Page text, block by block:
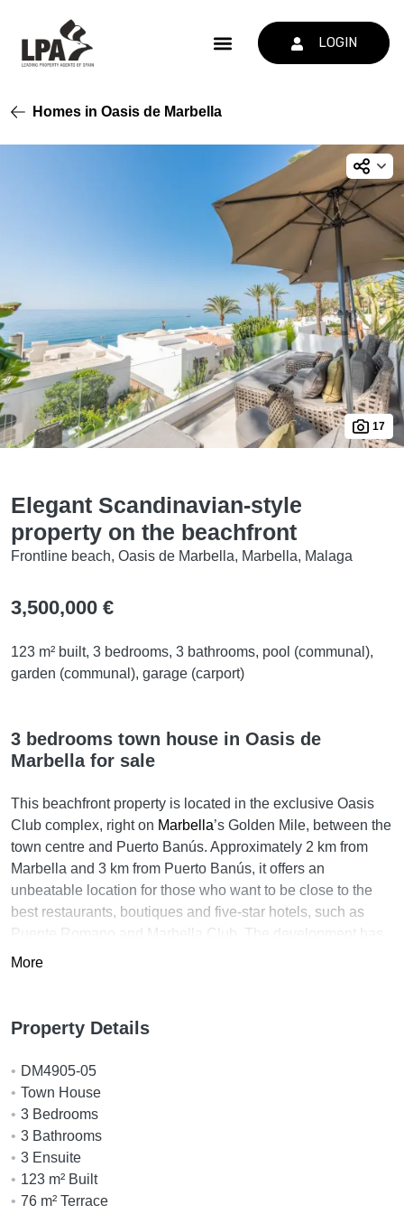
LOGIN
Homes in Oasis de Marbella
17
Elegant Scandinavian-style
property on the beachfront
Frontline beach, Oasis de Marbella, Marbella, Malaga
3,500,000 €
123 m² built, 3 bedrooms, 3 bathrooms, pool (communal),
garden (communal), garage (carport)
3 bedrooms town house in Oasis de
Marbella for sale
This beachfront property is located in the exclusive Oasis
Club complex, right on Marbella’s Golden Mile, between the
town centre and Puerto Banús. Approximately 2 km from
Marbella and 3 km from Puerto Banús, it offers an
unbeatable location for those who want to be close to the
best restaurants, boutiques and five-star hotels, such as
Puente Romano and Marbella Club. The development has
direct access to the promenade, ideal for strolling by the sea
communities on the Golden Mile. This beachfront complex
Mediterranean. Among its services, its exclusive beach club
stands out, where residents enjoy a unique lifestyle,
surrounded by sea, sun and tranquillity. Its direct access to
the beach and its well-maintained communal areas make
this one of the most desirable locations in Marbella.
The bungalow-style property has been completely
More
Property Details
DM4905-05
Town House
3 Bedrooms
3 Bathrooms
3 Ensuite
123 m² Built
76 m² Terrace